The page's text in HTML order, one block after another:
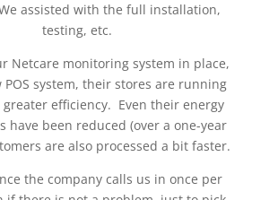
assisted with the full installation,
testing, etc.
Netcare monitoring system in place,
POS system, their stores are running
efficiency. Even their energy
have been reduced (over a one-year
are also processed a bit faster.
the company calls us in once per